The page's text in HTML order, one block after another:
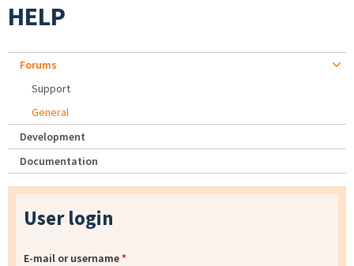
HELP
Forums
Support
General
Development
Documentation
User login
E-mail or username*